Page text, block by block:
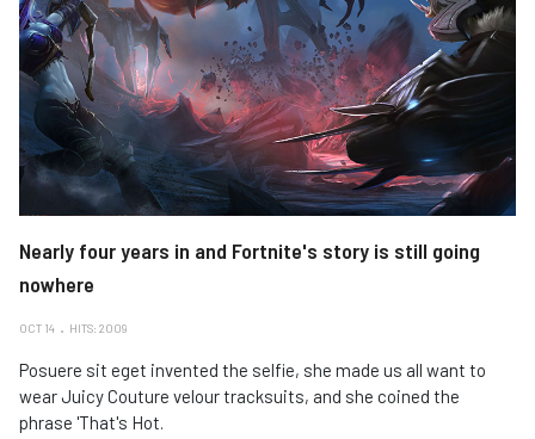
Nearly four years in and Fortnite's story is still going
nowhere
OCT 14 HITS: 2009
Posuere sit eget invented the selfie, she made us all want to
wear Juicy Couture velour tracksuits, and she coined the
phrase 'That's Hot.